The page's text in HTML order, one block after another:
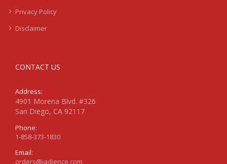
Privacy Policy
Disclaimer
CONTACT US
Address:
4901 Morena Blvd. #326
San Diego, CA 92117
Phone:
1-858-373-1830
Email:
orders@jadience.com